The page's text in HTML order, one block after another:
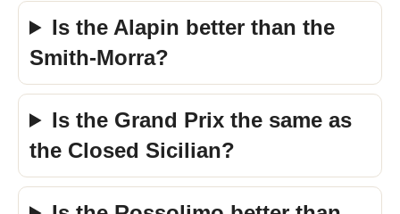
Is the Alapin better than the
Smith-Morra?
Is the Grand Prix the same as
the Closed Sicilian?